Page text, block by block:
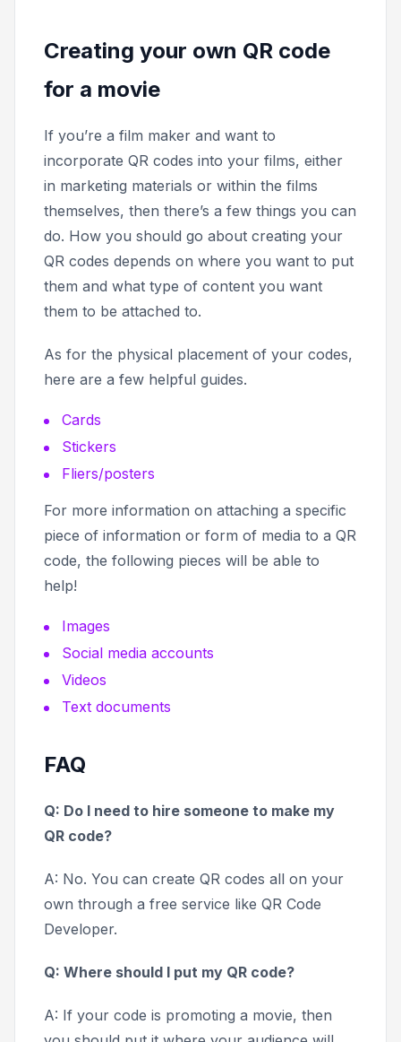
Creating your own QR code
for a movie
If you’re a film maker and want to
incorporate QR codes into your films, either
in marketing materials or within the films
themselves, then there’s a few things you can
do. How you should go about creating your
QR codes depends on where you want to put
them and what type of content you want
them to be attached to.
As for the physical placement of your codes,
here are a few helpful guides.
Cards
Stickers
Fliers/posters
For more information on attaching a specific
piece of information or form of media to a QR
code, the following pieces will be able to
help!
Images
Social media accounts
Videos
Text documents
FAQ
Q: Do I need to hire someone to make my
QR code?
A: No. You can create QR codes all on your
own through a free service like QR Code
Developer.
Q: Where should I put my QR code?
A: If your code is promoting a movie, then